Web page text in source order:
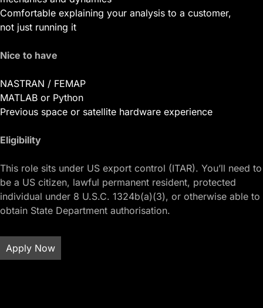
Comfortable explaining your analysis to a customer,
not just running it
Nice to have
NASTRAN / FEMAP
MATLAB or Python
Previous space or satellite hardware experience
Eligibility
This role sits under US export control (ITAR). You’ll need to
be a US citizen, lawful permanent resident, protected
individual under 8 U.S.C. 1324b(a)(3), or otherwise able to
obtain State Department authorisation.
Apply Now